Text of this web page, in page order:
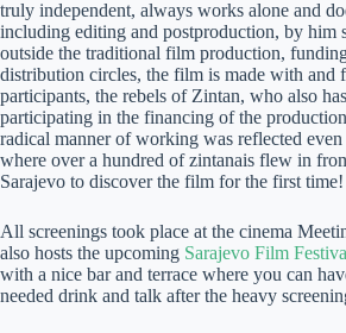
truly independent, always works alone and
including editing and postproduction, by him
outside the traditional film production,
distribution circles, the film is made with and
participants, the rebels of Zintan, who also
participating in the financing of the
radical manner of working was reflected even
where over a hundred of zintanais flew in
Sarajevo to discover the film for the first time!
All screenings took place at the cinema
also hosts the upcoming Sarajevo Film
with a nice bar and terrace where you can
needed drink and talk after the heavy